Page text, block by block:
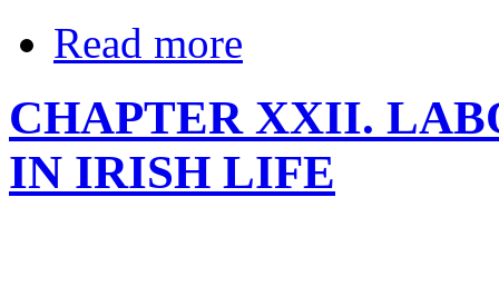
Read more
CHAPTER XXII.
IN IRISH LIFE